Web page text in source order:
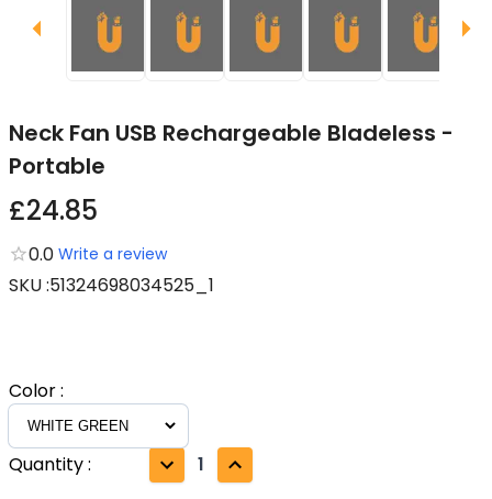
Neck Fan USB Rechargeable Bladeless -
Portable
£24.85
0.0 Write a review
SKU:51324698034525_1
Color:
Quantity: 1